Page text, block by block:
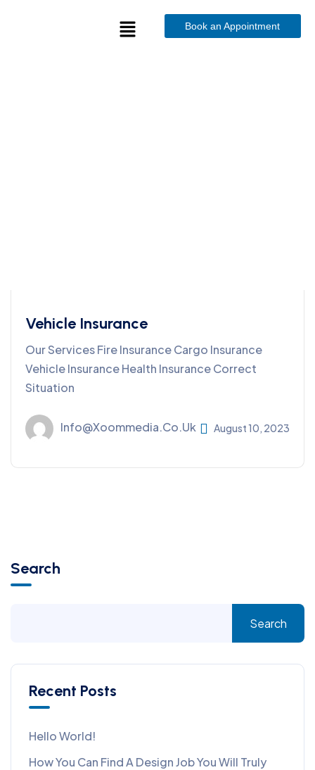
Book an Appointment
Vehicle Insurance
Our Services Fire Insurance Cargo Insurance
Vehicle Insurance Health Insurance Correct
Situation
Info@xoommedia.co.uk August 10, 2023
Search
Search
Recent Posts
Hello World!
How You Can Find A Design Job You Will Truly